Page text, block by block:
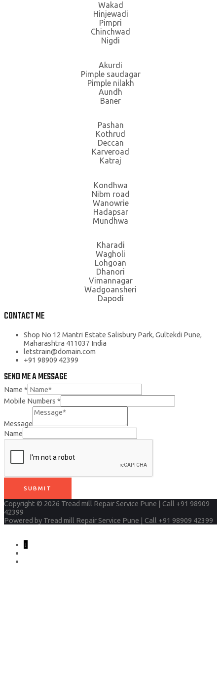
Wakad
Hinjewadi
Pimpri
Chinchwad
Nigdi
Akurdi
Pimple saudagar
Pimple nilakh
Aundh
Baner
Pashan
Kothrud
Deccan
Karveroad
Katraj
Kondhwa
Nibm road
Wanowrie
Hadapsar
Mundhwa
Kharadi
Wagholi
Lohgoan
Dhanori
Vimannagar
Wadgoansheri
Dapodi
CONTACT ME
Shop No 12 Mantri Estate Salisbury Park, Gultekdi Pune,
Maharashtra 411037 India
letstrain@domain.com
+91 98909 42399
SEND ME A MESSAGE
Name *
Mobile Numbers *
Message
Name
SUBMIT
Copyright © 2026 Tread mill Repair Service Pune | Call +91 98909
42399
Powered by Tread mill Repair Service Pune | Call +91 98909 42399
↓